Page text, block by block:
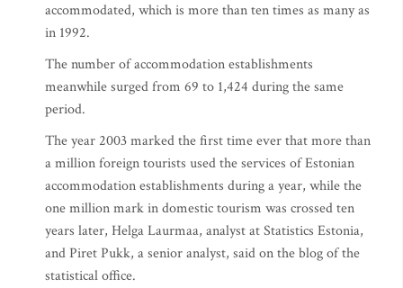
accommodated, which is more than ten times as many as
in 1992.
The number of accommodation establishments
meanwhile surged from 69 to 1,424 during the same
period.
The year 2003 marked the first time ever that more than
a million foreign tourists used the services of Estonian
accommodation establishments during a year, while the
one million mark in domestic tourism was crossed ten
years later, Helga Laurmaa, analyst at Statistics Estonia,
and Piret Pukk, a senior analyst, said on the blog of the
statistical office.